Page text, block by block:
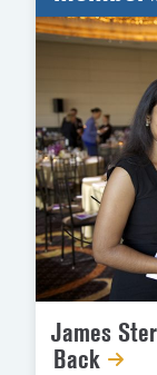
James
Back